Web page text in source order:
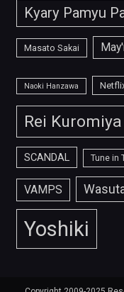
Kyary Pamyu
Masato Sakai
Naoki Hanzawa
Rei Kuromiya
SCANDAL Tune in
VAMPS
Yoshiki